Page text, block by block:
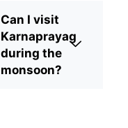
Can I visit
Karnaprayag
during the
monsoon?